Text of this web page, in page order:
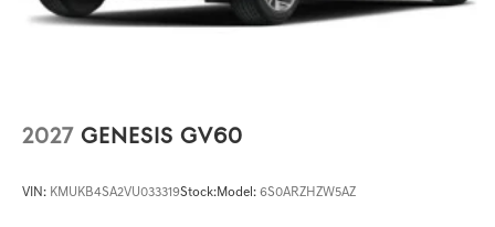
2027 GENESIS GV60
VIN: KMUKB4SA2VU033319Stock:Model: 6S0ARZHZW5AZ